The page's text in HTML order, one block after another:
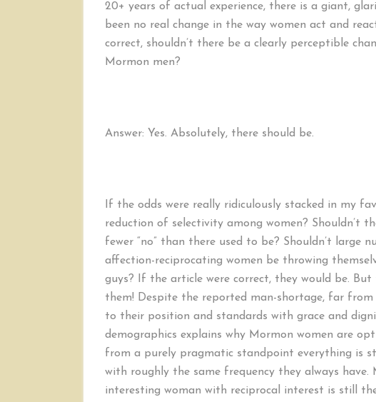
20+ years of actual experience, there is a giant,
been no real change in the way women act and
correct, shouldn’t there be a clearly perceptible
Mormon men?
Answer: Yes. Absolutely, there should be.
If the odds were really ridiculously stacked in my
reduction of selectivity among women? Shouldn’t
fewer “no” than there used to be? Shouldn’t large
affection-reciprocating women be throwing
guys? If the article were correct, they would be.
them! Despite the reported man-shortage, far
to their position and standards with grace and
demographics explains why Mormon women are
from a purely pragmatic standpoint everything is
with roughly the same frequency they always have.
interesting woman with reciprocal interest is still